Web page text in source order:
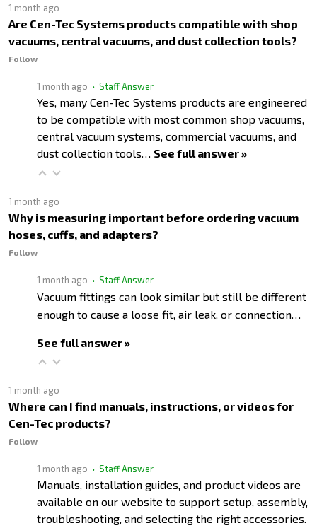
1 month ago
Are Cen-Tec Systems products compatible with shop
vacuums, central vacuums, and dust collection tools?
Follow
1 month ago • Staff Answer
Yes, many Cen-Tec Systems products are engineered
to be compatible with most common shop vacuums,
central vacuum systems, commercial vacuums, and
dust collection tools… See full answer »
1 month ago
Why is measuring important before ordering vacuum
hoses, cuffs, and adapters?
Follow
1 month ago • Staff Answer
Vacuum fittings can look similar but still be different
enough to cause a loose fit, air leak, or connection…
See full answer »
1 month ago
Where can I find manuals, instructions, or videos for
Cen-Tec products?
Follow
1 month ago • Staff Answer
Manuals, installation guides, and product videos are
available on our website to support setup, assembly,
troubleshooting, and selecting the right accessories.